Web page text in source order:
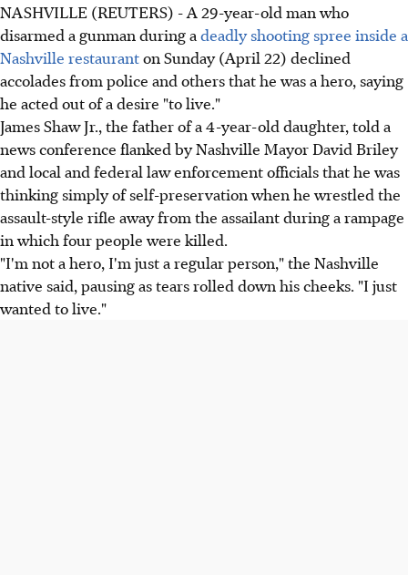
NASHVILLE (REUTERS) - A 29-year-old man who
disarmed a gunman during adeadly shooting spree inside a
Nashville restauranton Sunday (April 22) declined
accolades from police and others that he was a hero, saying
he acted out of a desire "to live."
James Shaw Jr., the father of a 4-year-old daughter, told a
news conference flanked by Nashville Mayor David Briley
and local and federal law enforcement officials that he was
thinking simply of self-preservation when he wrestled the
assault-style rifle away from the assailant during a rampage
in which four people were killed.
"I'm not a hero, I'm just a regular person," the Nashville
native said, pausing as tears rolled down his cheeks. "I just
wanted to live."